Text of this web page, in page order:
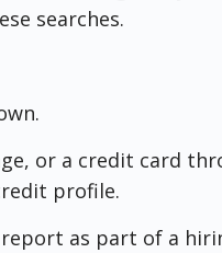
searches.
or a credit card
profile.
as part of a